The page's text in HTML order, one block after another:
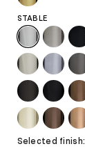
STABLE
Selected finish: